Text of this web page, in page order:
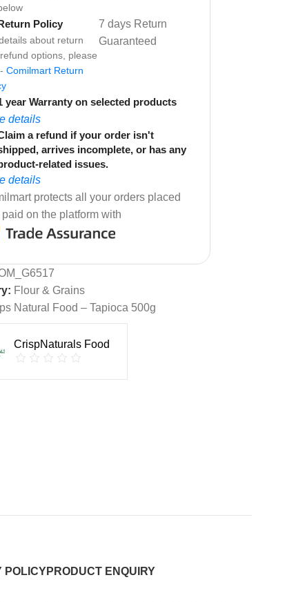
Policy
about return
options, please
Comilmart Return
7 days Return
Guaranteed
year Warranty on selected products
details
a refund if your order isn't
arrives incomplete, or has any
related issues.
details
protects all your orders placed
on the platform with
Flour & Grains
Natural Food – Tapioca 500g
CrispNaturals Food
POLICYPRODUCT ENQUIRY